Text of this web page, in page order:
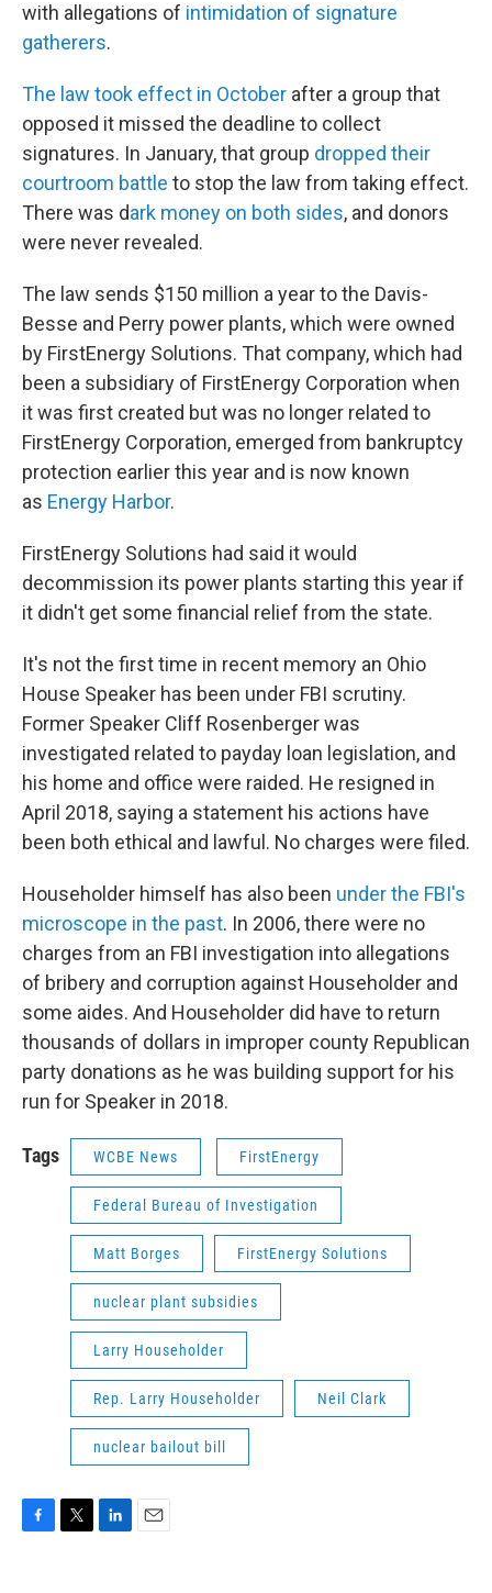
with allegations of intimidation of signature
gatherers.
The law took effect in October after a group that
opposed it missed the deadline to collect
signatures. In January, that group dropped their
courtroom battle to stop the law from taking effect.
There was dark money on both sides, and donors
were never revealed.
The law sends $150 million a year to the Davis-
Besse and Perry power plants, which were owned
by FirstEnergy Solutions. That company, which had
been a subsidiary of FirstEnergy Corporation when
it was first created but was no longer related to
FirstEnergy Corporation, emerged from bankruptcy
protection earlier this year and is now known
as Energy Harbor.
FirstEnergy Solutions had said it would
decommission its power plants starting this year if
it didn't get some financial relief from the state.
It's not the first time in recent memory an Ohio
House Speaker has been under FBI scrutiny.
Former Speaker Cliff Rosenberger was
investigated related to payday loan legislation, and
his home and office were raided. He resigned in
April 2018, saying a statement his actions have
been both ethical and lawful. No charges were filed.
Householder himself has also been under the FBI's
microscope in the past. In 2006, there were no
charges from an FBI investigation into allegations
of bribery and corruption against Householder and
some aides. And Householder did have to return
thousands of dollars in improper county Republican
party donations as he was building support for his
run for Speaker in 2018.
Tags WCBE News FirstEnergy
Federal Bureau of Investigation
Matt Borges FirstEnergy Solutions
nuclear plant subsidies
Larry Householder
Rep. Larry Householder Neil Clark
nuclear bailout bill